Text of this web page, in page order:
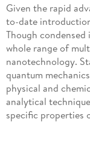
Given the rapid
to-date
Though
whole range of
nanotechnology.
quantum
physical and
analytical
specific properties